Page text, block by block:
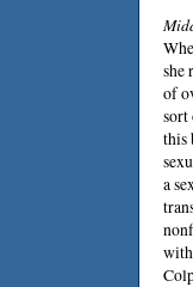
she
of
sort
this
a